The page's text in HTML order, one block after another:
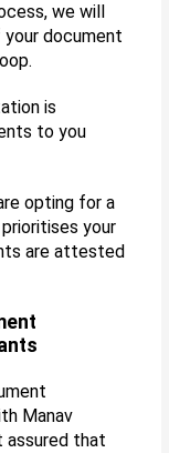
we will
document
is
to you
opting for a
your
are attested
Manav
assured that